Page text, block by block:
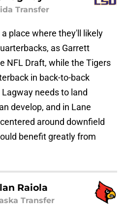
Transfer
place where they'll likely
as Garrett
NFL Draft, while the Tigers
in back-to-back
needs to land
develop, and in Lane
around downfield
benefit greatly from
Raiola
Transfer